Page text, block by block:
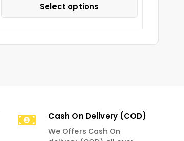
Select options
Cash On Delivery (COD)
We Offers Cash On